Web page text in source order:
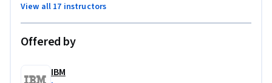
View all 17 instructors
Offered by
IBM